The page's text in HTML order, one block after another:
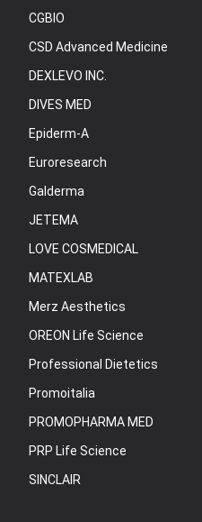
CGBIO
CSD Advanced Medicine
DEXLEVO INC.
DIVES MED
Epiderm-A
Euroresearch
Galderma
JETEMA
LOVE COSMEDICAL
MATEXLAB
Merz Aesthetics
OREON Life Science
Professional Dietetics
Promoitalia
PROMOPHARMA MED
PRP Life Science
SINCLAIR